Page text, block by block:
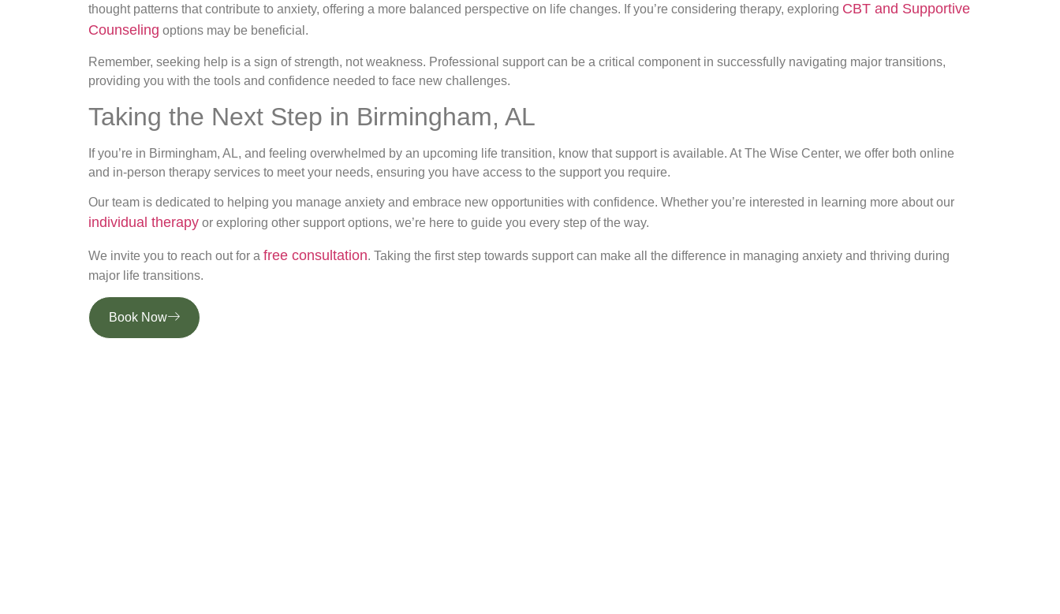
thought patterns that contribute to anxiety, offering a more balanced perspective on life changes. If you’re considering therapy, exploring CBT and Supportive
Counseling options may be beneficial.
Remember, seeking help is a sign of strength, not weakness. Professional support can be a critical component in successfully navigating major transitions,
providing you with the tools and confidence needed to face new challenges.
Taking the Next Step in Birmingham, AL
If you’re in Birmingham, AL, and feeling overwhelmed by an upcoming life transition, know that support is available. At The Wise Center, we offer both online
and in-person therapy services to meet your needs, ensuring you have access to the support you require.
Our team is dedicated to helping you manage anxiety and embrace new opportunities with confidence. Whether you’re interested in learning more about our
individual therapy or exploring other support options, we’re here to guide you every step of the way.
We invite you to reach out for a free consultation. Taking the first step towards support can make all the difference in managing anxiety and thriving during
major life transitions.
Book Now